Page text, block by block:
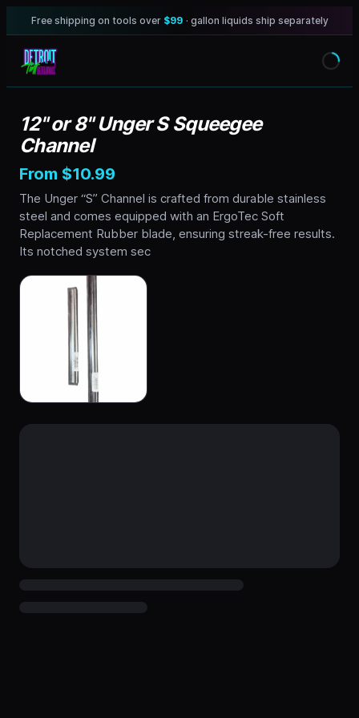
Free shipping on tools over $99 · gallon liquids ship separately
12" or 8" Unger S Squeegee
Channel
From $10.99
The Unger “S” Channel is crafted from durable stainless
steel and comes equipped with an ErgoTec Soft
Replacement Rubber blade, ensuring streak-free results.
Its notched system sec